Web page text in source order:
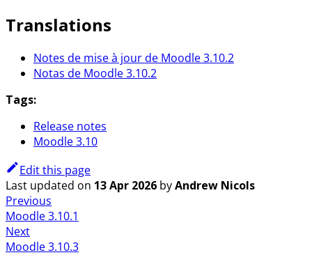
Translations
Notes de mise à jour de Moodle 3.10.2
Notas de Moodle 3.10.2
Tags:
Release notes
Moodle 3.10
Edit this page
Last updated on 13 Apr 2026 byAndrew Nicols
Previous
Moodle 3.10.1
Next
Moodle 3.10.3